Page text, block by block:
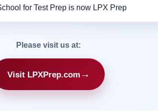
Please visit us at:
Visit LPXPrep.com →